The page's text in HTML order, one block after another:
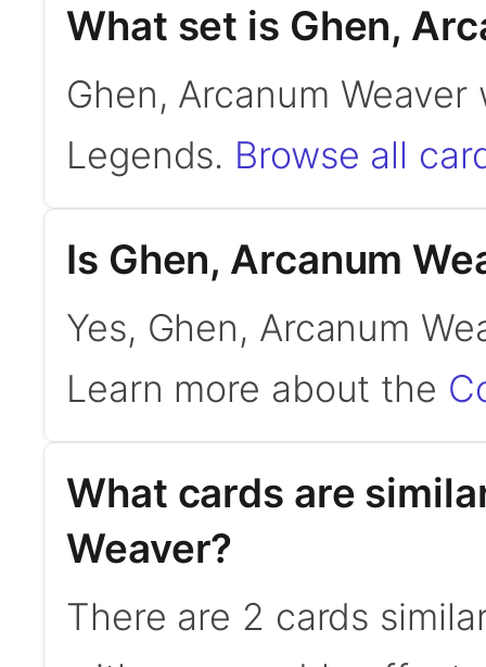
What set is Ghen,
Ghen, Arcanum
Legends. Browse all
Is Ghen, Arcanum
Yes, Ghen, Arcanum
Learn more about the
What cards are
Weaver?
There are 2 cards